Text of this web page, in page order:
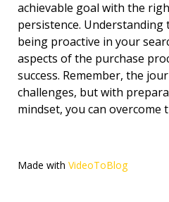
achievable goal with the
persistence. Understanding
being proactive in your
aspects of the purchase
success. Remember, the
challenges, but with
mindset, you can overcome
Made with VideoToBlog